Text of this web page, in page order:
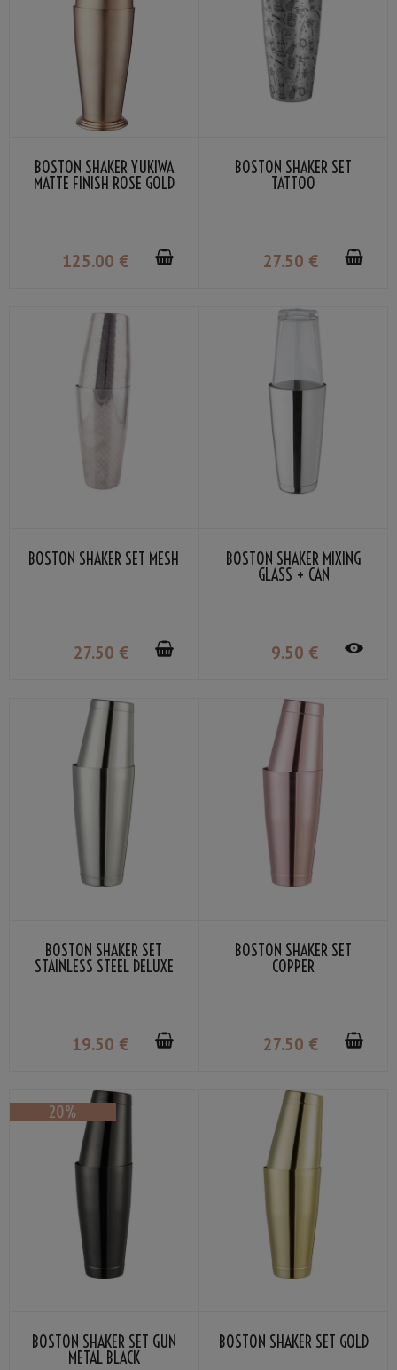
BOSTON SHAKER YUKIWA
MATTE FINISH ROSE GOLD
125.00 €
BOSTON SHAKER SET
TATTOO
27.50 €
BOSTON SHAKER SET MESH
27.50 €
BOSTON SHAKER MIXING
GLASS + CAN
9.50 €
BOSTON SHAKER SET
STAINLESS STEEL DELUXE
19.50 €
BOSTON SHAKER SET
COPPER
27.50 €
BOSTON SHAKER SET GUN
METAL BLACK
BOSTON SHAKER SET GOLD